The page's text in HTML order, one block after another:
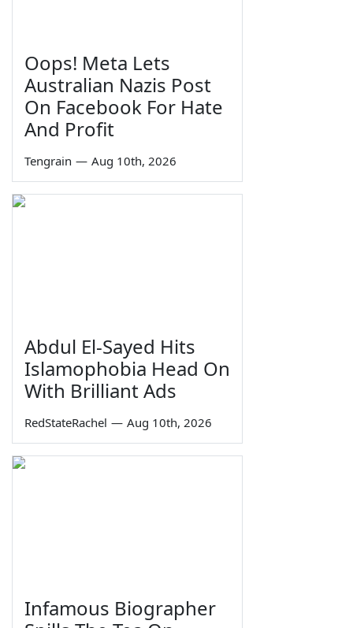
Oops! Meta Lets
Australian Nazis Post
On Facebook For Hate
And Profit
Tengrain — Aug 10th, 2026
Abdul El-Sayed Hits
Islamophobia Head On
With Brilliant Ads
RedStateRachel — Aug 10th, 2026
Infamous Biographer